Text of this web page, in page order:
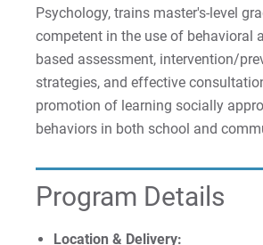
Apply
Visit
Request Info
Psychology, trains master's-level
competent in the use of behavioral
based assessment, intervention/
strategies, and effective
promotion of learning socially
behaviors in both school and
Program Details
Location & Delivery: